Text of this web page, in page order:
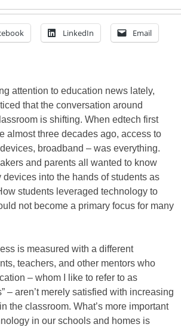
LinkedIn Email
attention to education news lately,
that the conversation around
is shifting. When edtech first
almost three decades ago, access to
broadband – was everything.
and parents all wanted to know
devices into the hands of students as
students leveraged technology to
not become a primary focus for many
is measured with a different
teachers, and other mentors who
– whom I like to refer to as
– aren’t merely satisfied with increasing
the classroom. What’s more important
in our schools and homes is